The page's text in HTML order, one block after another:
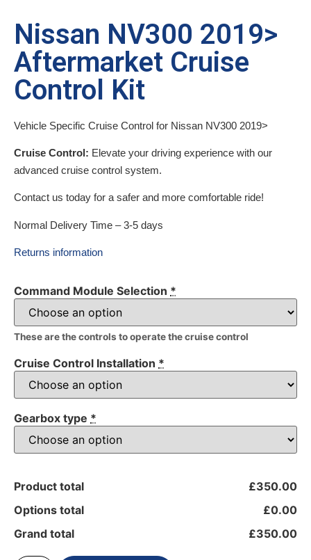
Nissan NV300 2019>
Aftermarket Cruise
Control Kit
Vehicle Specific Cruise Control for Nissan NV300 2019>
Cruise Control: Elevate your driving experience with our
advanced cruise control system.
Contact us today for a safer and more comfortable ride!
Normal Delivery Time – 3-5 days
Returns information
Command Module Selection *
These are the controls to operate the cruise control
Cruise Control Installation *
Gearbox type *
Product total
£350.00
Options total
£0.00
Grand total
£350.00